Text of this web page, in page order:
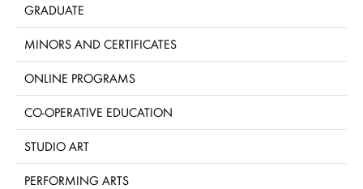
GRADUATE
MINORS AND CERTIFICATES
ONLINE PROGRAMS
CO-OPERATIVE EDUCATION
STUDIO ART
PERFORMING ARTS